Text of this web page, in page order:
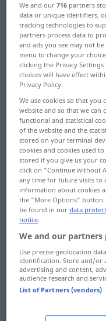
Aufbaum <Aufbau(e)s ;
Overview of all
(For more details, click/
building,
erection, putting
structure,
composition,
structure,
structure,
assembly,
superstructure,
We and our716 partners
data or unique identifiers,
tracking technologies to
partners process data to
and ads you see may not
menu to change your
clicking the Privacy
choices will have effect
Privacy Policy.
We use cookies so that you
website and so that we can
functional and statistical
of the website and the
stored on your terminal
cookies and cookies used
stored if you give us your
click on "Continue without
any time for future visits to
information about cookies
the "More Options" button.
be found in ourdata
notice.
We and our
Use precise geolocation
identification. Store and/or
advertising and content,
audience research and
List of Partners (vendors)